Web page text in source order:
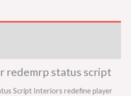
redemrp status script
Script Interiors redefine player